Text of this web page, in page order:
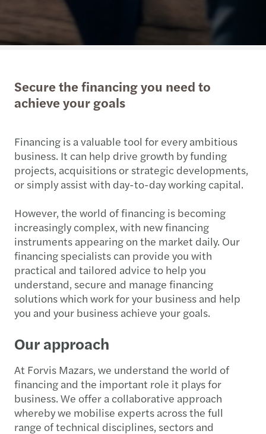
Secure the financing you need to
achieve your goals
Financing is a valuable tool for every ambitious
business. It can help drive growth by funding
projects, acquisitions or strategic developments,
or simply assist with day-to-day working capital.
However, the world of financing is becoming
increasingly complex, with new financing
instruments appearing on the market daily. Our
financing specialists can provide you with
practical and tailored advice to help you
understand, secure and manage financing
solutions which work for your business and help
you and your business achieve your goals.
Our approach
At Forvis Mazars, we understand the world of
financing and the important role it plays for
business. We offer a collaborative approach
whereby we mobilise experts across the full
range of technical disciplines, sectors and